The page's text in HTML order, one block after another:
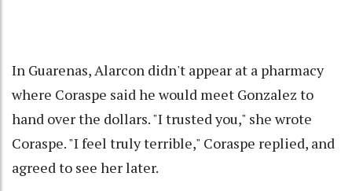
In Guarenas, Alarcon didn't appear at a pharmacy
where Coraspe said he would meet Gonzalez to
hand over the dollars. "I trusted you," she wrote
Coraspe. "I feel truly terrible," Coraspe replied, and
agreed to see her later.